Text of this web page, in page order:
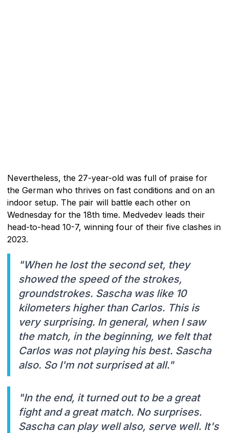
Nevertheless, the 27-year-old was full of praise for
the German who thrives on fast conditions and on an
indoor setup. The pair will battle each other on
Wednesday for the 18th time. Medvedev leads their
head-to-head 10-7, winning four of their five clashes in
2023.
"When he lost the second set, they
showed the speed of the strokes,
groundstrokes. Sascha was like 10
kilometers higher than Carlos. This is
very surprising. In general, when I saw
the match, in the beginning, we felt that
Carlos was not playing his best. Sascha
also. So I'm not surprised at all."
"In the end, it turned out to be a great
fight and a great match. No surprises.
Sascha can play well also, serve well. It's